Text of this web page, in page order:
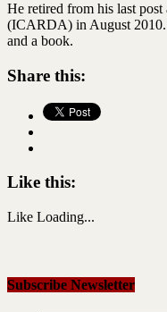
He retired from his last
(ICARDA) in August 2010.
and a book.
Share this:
Like this:
Like Loading...
Subscribe Newsletter